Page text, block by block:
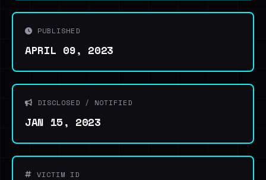
PUBLISHED
APRIL 09, 2023
DISCLOSED / NOTIFIED
JAN 15, 2023
VICTIM ID